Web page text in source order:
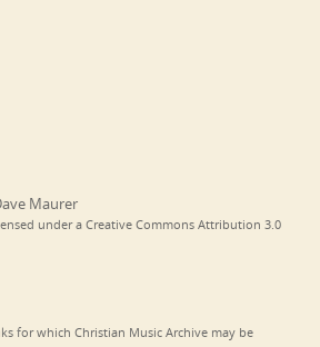
Maurer
under a Creative Commons Attribution 3.0
for which Christian Music Archive may be